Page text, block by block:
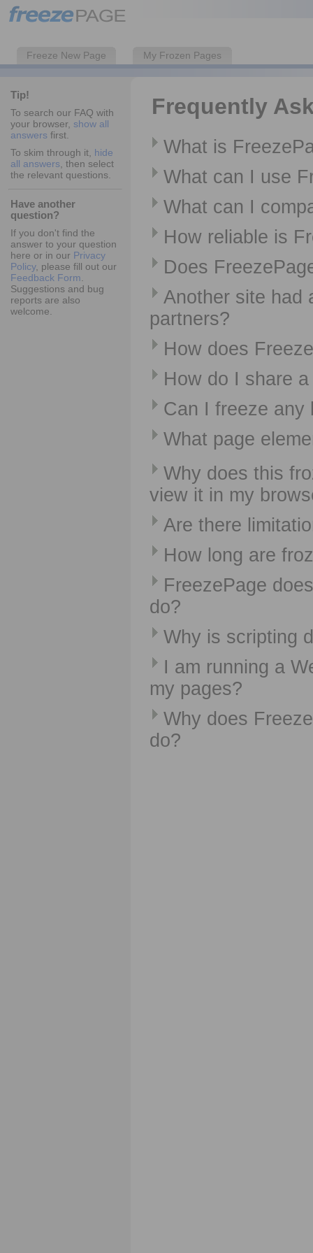
Freeze New Page My Frozen Pages
Tip!
To search our FAQ with
your browser, show all
answers first.
To skim through it, hide
all answers , then select
the relevant questions.
Have another
question?
If you don't find the
answer to your question
here or in our Privacy
Policy, please fill out our
Feedback Form
Suggestions and bug
reports are also
welcome.
Frequently
What is
What can I use
What can I
How reliable is
Does
Another site had
partners?
How does
How do I share
Can I freeze any
What page
Why does this
view it in my
Are there
How long are
FreezePage
do?
Why is scripting
I am running a
my pages?
Why does
do?